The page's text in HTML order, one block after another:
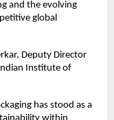
and the evolving
global
Deputy Director
Institute of
has stood as a